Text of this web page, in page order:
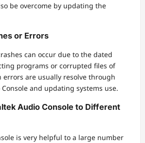
be overcome by updating the
or Errors
can occur due to the dated
programs or corrupted files of
errors are usually resolve through
and updating systems use.
Audio Console to Different
is very helpful to a large number